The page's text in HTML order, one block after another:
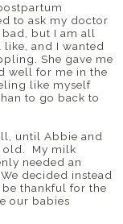
to ask my doctor
but I am all
and I wanted
She gave me
well for me in the
like myself
to go back to
until Abbie and
old. My milk
needed an
decided instead
thankful for the
our babies